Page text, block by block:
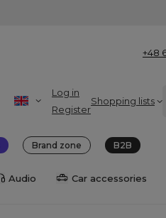
+48
Log in
Register
Shopping lists
Brand zone B2B
Audio Car accessories